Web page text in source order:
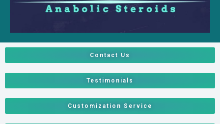
Contact Us
Testimonials
Customization Service